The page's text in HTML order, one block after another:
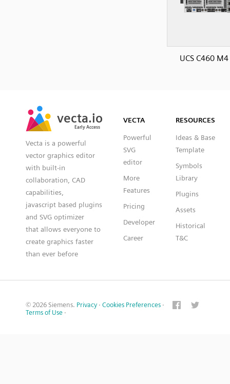
UCS C460
vecta.io
Early Access
vecta.io
Early Access
Vecta is a powerful
vector graphics editor
with built-in
collaboration, CAD
capabilities,
javascript based plugins
and SVG optimizer
that allows everyone to
create graphics faster
than ever before
VECTA
Powerful
SVG
editor
More
Features
Pricing
Developer
Career
RESOURCES
Ideas & Base
Template
Symbols
Library
Plugins
Assets
Historical
T&C
© 2026 Siemens. Privacy · Cookies Preferences ·
Terms of Use ·